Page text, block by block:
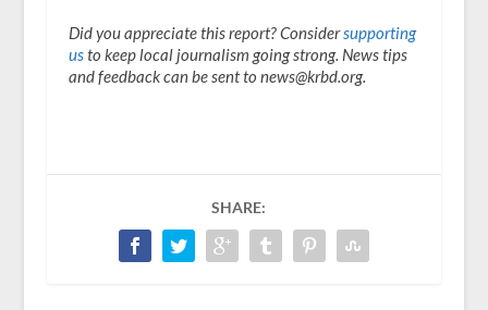
Did you appreciate this report? Considersupporting
usto keep local journalism going strong. News tips
and feedback can be sent to news@krbd.org.
SHARE: